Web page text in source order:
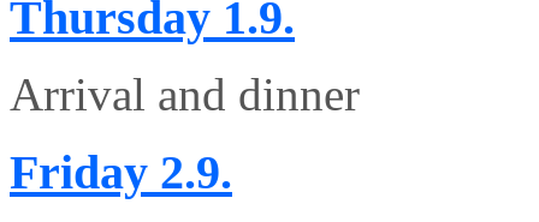
Thursday 1.9.
Arrival and dinner
Friday 2.9.